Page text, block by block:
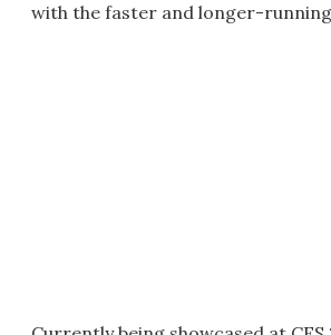
with the faster and longer-running